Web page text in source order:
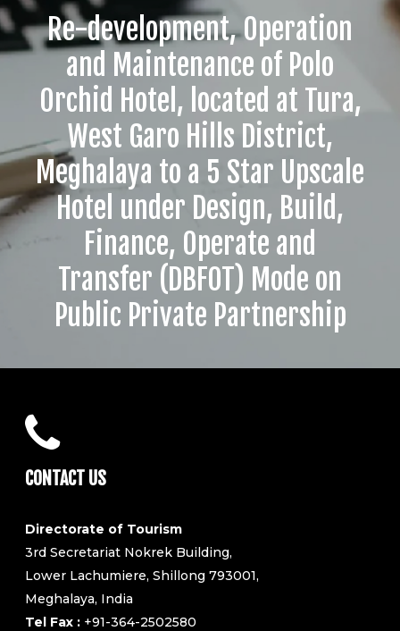
Re-development, Operation
and Maintenance of Polo
Orchid Hotel, located at Tura,
West Garo Hills District,
Meghalaya to a 5 Star Upscale
Hotel under Design, Build,
Finance, Operate and
Transfer (DBFOT) Mode on
Public Private Partnership
CONTACT US
Directorate of Tourism
3rd Secretariat Nokrek Building,
Lower Lachumiere, Shillong 793001,
Meghalaya, India
Tel Fax : +91-364-2502580